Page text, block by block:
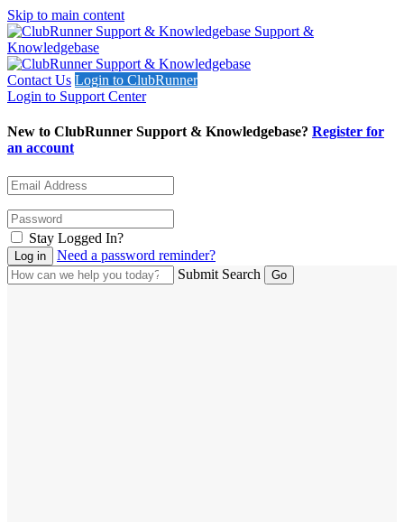
Skip to main content
Support &
Knowledgebase
Contact Us Login to ClubRunner
Login to Support Center
New to ClubRunner Support & Knowledgebase? Register for
an account
Stay Logged In?
Need a password reminder?
Submit Search